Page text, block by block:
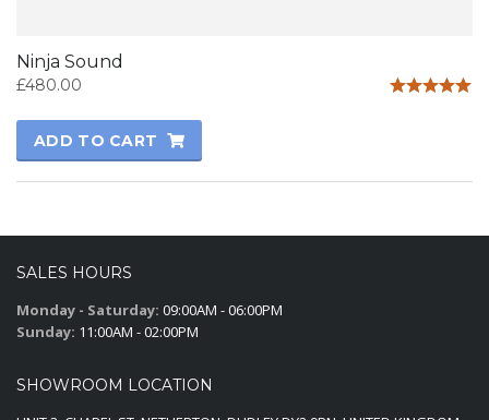
Ninja Sound
£480.00
ADD TO CART
SALES HOURS
Monday - Saturday: 09:00AM - 06:00PM
Sunday: 11:00AM - 02:00PM
SHOWROOM LOCATION